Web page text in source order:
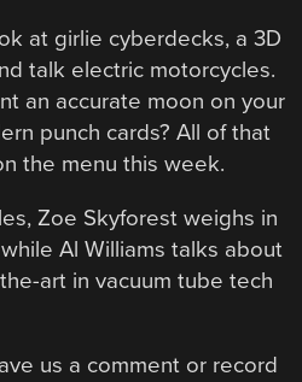
at girlie cyberdecks, a 3D
talk electric motorcycles.
an accurate moon on your
punch cards? All of that
the menu this week.
Zoe Skyforest weighs in
Al Williams talks about
art in vacuum tube tech
us a comment or record